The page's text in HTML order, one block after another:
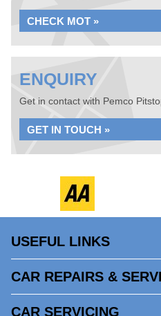
CHECK MOT »
ENQUIRY
Get in contact with Pemco
GET IN TOUCH »
USEFUL LINKS
CAR REPAIRS &
CAR SERVICING